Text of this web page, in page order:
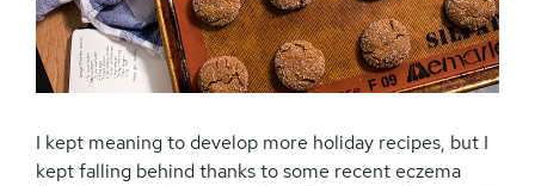
I kept meaning to develop more holiday recipes, but I
kept falling behind thanks to some recent eczema